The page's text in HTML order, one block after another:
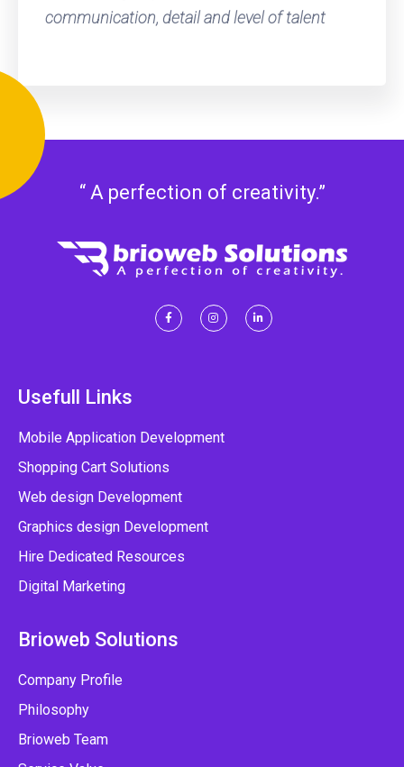
communication, detail and level of talent
“ A perfection of creativity.”
Usefull Links
Mobile Application Development
Shopping Cart Solutions
Web design Development
Graphics design Development
Hire Dedicated Resources
Digital Marketing
Brioweb Solutions
Company Profile
Philosophy
Brioweb Team